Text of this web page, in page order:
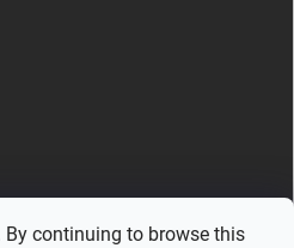
continuing to browse this